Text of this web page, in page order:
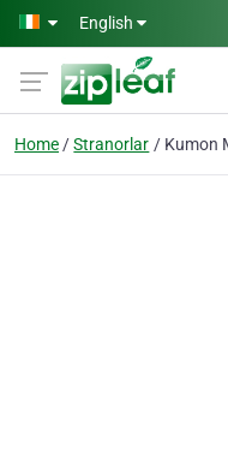
Skip to main content
English
Home Stranorlar